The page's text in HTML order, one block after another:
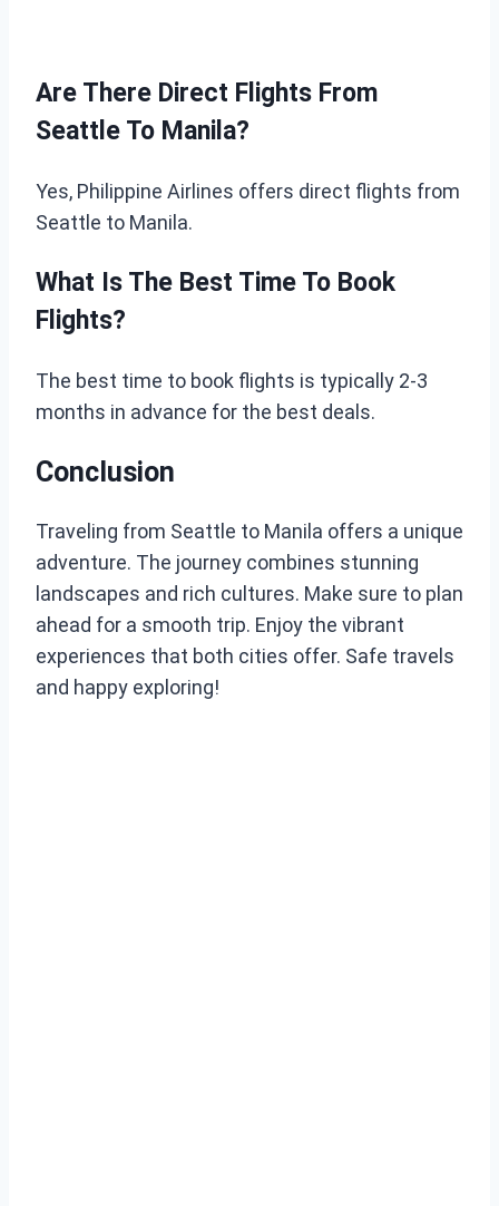
Are There Direct Flights From
Seattle To Manila?
Yes, Philippine Airlines offers direct flights from
Seattle to Manila.
What Is The Best Time To Book
Flights?
The best time to book flights is typically 2-3
months in advance for the best deals.
Conclusion
Traveling from Seattle to Manila offers a unique
adventure. The journey combines stunning
landscapes and rich cultures. Make sure to plan
ahead for a smooth trip. Enjoy the vibrant
experiences that both cities offer. Safe travels
and happy exploring!